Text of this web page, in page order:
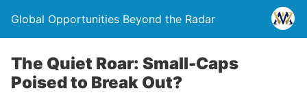
Global Opportunities Beyond the Radar
The Quiet Roar: Small-Caps
Poised to Break Out?